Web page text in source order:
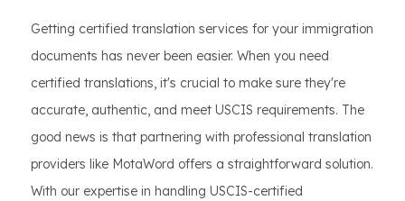
Getting certified translation services for your immigration
documents has never been easier. When you need
certified translations, it's crucial to make sure they're
accurate, authentic, and meet USCIS requirements. The
good news is that partnering with professional translation
providers like MotaWord offers a straightforward solution.
With our expertise in handling USCIS-certified